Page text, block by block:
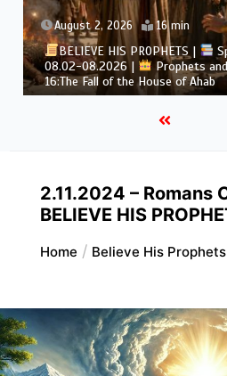
August 2, 2026 4 min
BELIEVE HIS PROPHETS |
Job |
Chapter 37 – Before
2.11.2024 – Romans
BELIEVE HIS
Home Believe His Prophets